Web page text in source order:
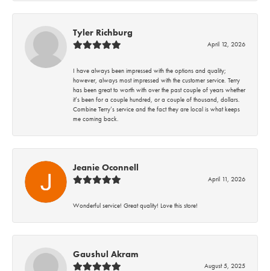
Tyler Richburg
April 12, 2026
I have always been impressed with the options and quality;
however, always most impressed with the customer service. Terry
has been great to worth with over the past couple of years whether
it’s been for a couple hundred, or a couple of thousand, dollars.
Combine Terry’s service and the fact they are local is what keeps
me coming back.
Jeanie Oconnell
April 11, 2026
Wonderful service! Great quality! Love this store!
Gaushul Akram
August 5, 2025